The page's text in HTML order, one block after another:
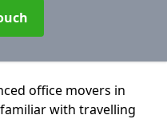
office movers in
with travelling